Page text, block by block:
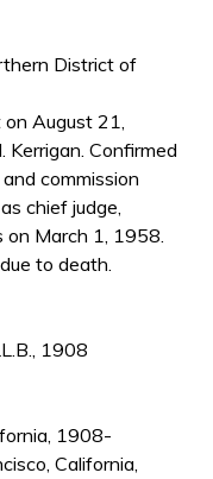
District of
on August 21,
Confirmed
commission
chief judge,
March 1, 1958.
to death.
1908
1908-
California,